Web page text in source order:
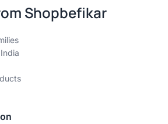
Shopbefikar